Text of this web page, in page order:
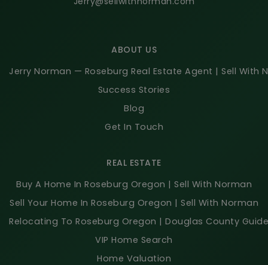
ABOUT US
Jerry Norman — Roseburg Real Estate Agent | Sell With
Success Stories
Blog
Get In Touch
REAL ESTATE
Buy A Home In Roseburg Oregon | Sell With Norman
Sell Your Home In Roseburg Oregon | Sell With Norman
Relocating To Roseburg Oregon | Douglas County Guide
VIP Home Search
Home Valuation